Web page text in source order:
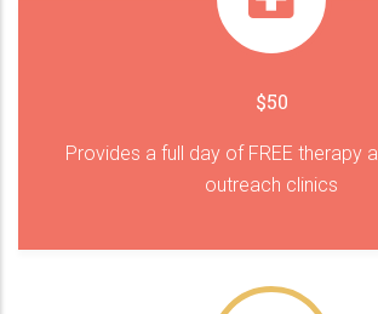
$50
Provides a full day of FREE therapy
outreach clinics